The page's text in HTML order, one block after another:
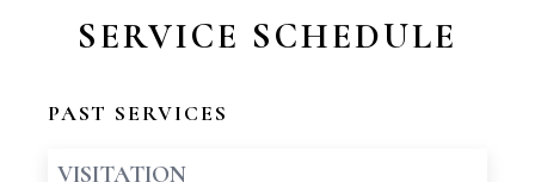
SERVICE SCHEDULE
PAST SERVICES
VISITATION